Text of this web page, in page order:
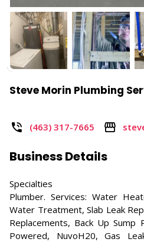
Steve Morin Plumbing
(463) 317-7665
Business Details
Specialties
Plumber. Services: Water
Water Treatment, Slab Leak
Replacements, Back Up
Powered, NuvoH20, Gas